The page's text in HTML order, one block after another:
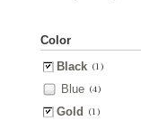
Color
Black (1)
Blue (4)
Gold (1)